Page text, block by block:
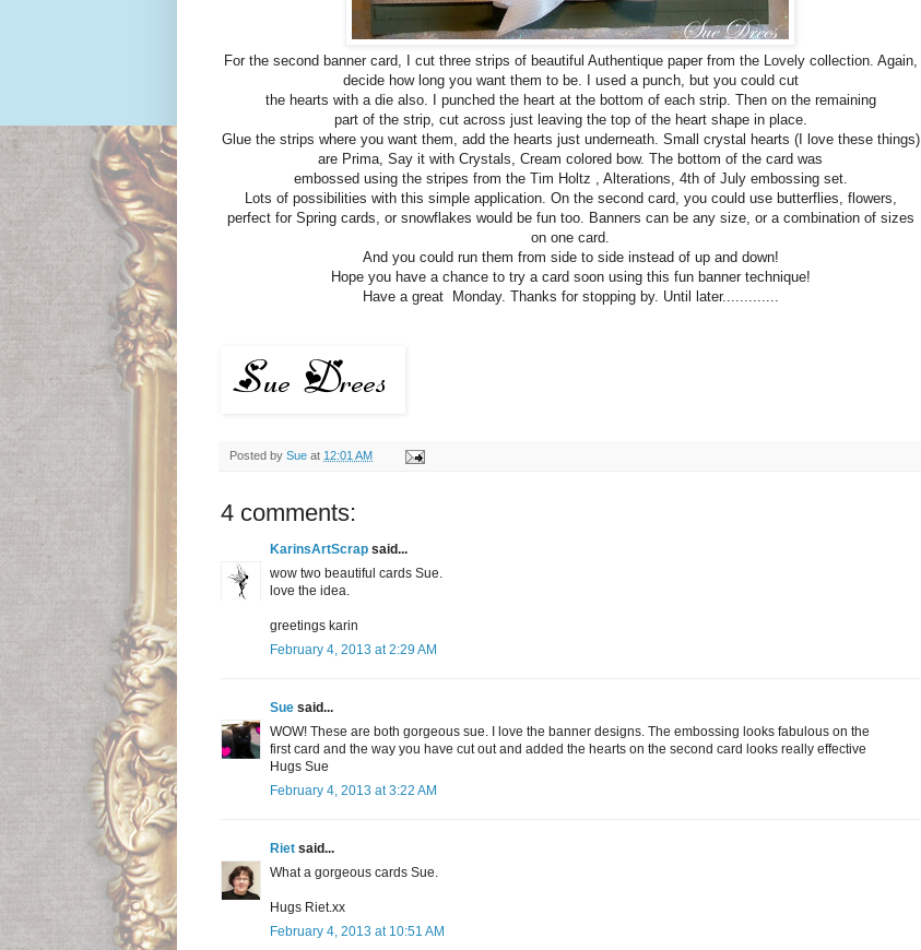
For the second banner card, I cut three strips of beautiful Authentique paper from the Lovely collection. Again,
decide how long you want them to be. I used a punch, but you could cut
the hearts with a die also. I punched the heart at the bottom of each strip. Then on the remaining
part of the strip, cut across just leaving the top of the heart shape in place.
Glue the strips where you want them, add the hearts just underneath. Small crystal hearts (I love these things)
are Prima, Say it with Crystals, Cream colored bow. The bottom of the card was
embossed using the stripes from the Tim Holtz , Alterations, 4th of July embossing set.
Lots of possibilities with this simple application. On the second card, you could use butterflies, flowers,
perfect for Spring cards, or snowflakes would be fun too. Banners can be any size, or a combination of sizes
on one card.
And you could run them from side to side instead of up and down!
Hope you have a chance to try a card soon using this fun banner technique!
Have a great Monday. Thanks for stopping by. Until later.............
Posted by Sue at 12:01 AM
4 comments:
KarinsArtScrap said...
wow two beautiful cards Sue.
love the idea.
greetings karin
February 4, 2013 at 2:29 AM
Sue said...
WOW! These are both gorgeous sue. I love the banner designs. The embossing looks fabulous on the
first card and the way you have cut out and added the hearts on the second card looks really effective
Hugs Sue
February 4, 2013 at 3:22 AM
Riet said...
What a gorgeous cards Sue.
Hugs Riet.xx
February 4, 2013 at 10:51 AM